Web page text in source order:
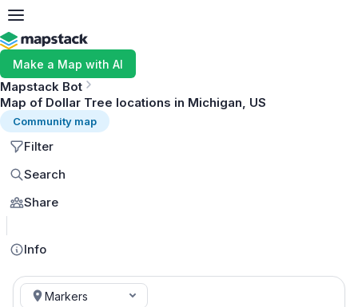
Make a Map with AI
Mapstack Bot
Map of Dollar Tree locations in Michigan, US
Community map
Filter
Search
Share
Info
Markers